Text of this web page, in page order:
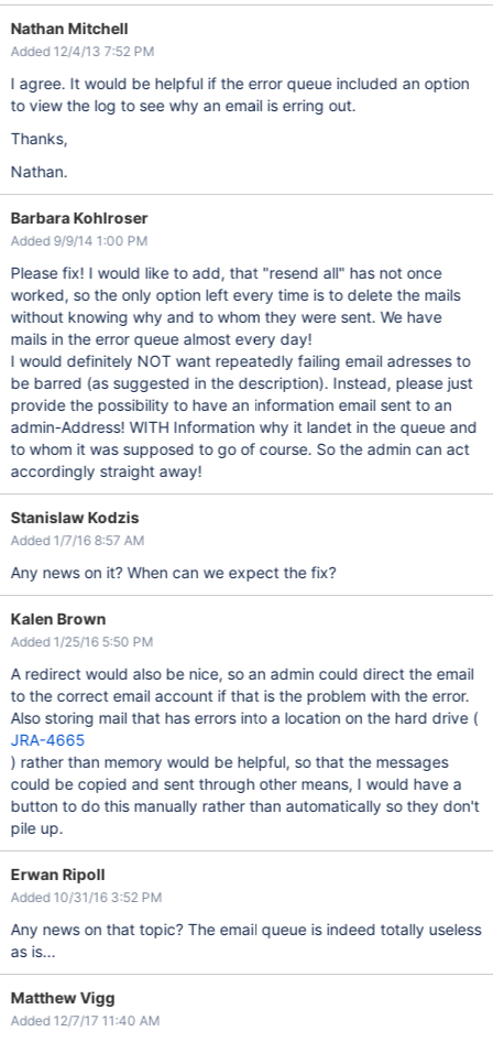
Nathan Mitchell
Added 12/4/13 7:52 PM
I agree. It would be helpful if the error queue included an option
to view the log to see why an email is erring out.
Thanks,
Nathan.
Barbara Kohlroser
Added 9/9/14 1:00 PM
Please fix! I would like to add, that "resend all" has not once
worked, so the only option left every time is to delete the mails
without knowing why and to whom they were sent. We have
mails in the error queue almost every day!
I would definitely NOT want repeatedly failing email adresses to
be barred (as suggested in the description). Instead, please just
provide the possibility to have an information email sent to an
admin-Address! WITH Information why it landet in the queue and
to whom it was supposed to go of course. So the admin can act
accordingly straight away!
Stanislaw Kodzis
Added 1/7/16 8:57 AM
Any news on it? When can we expect the fix?
Kalen Brown
Added 1/25/16 5:50 PM
A redirect would also be nice, so an admin could direct the email
to the correct email account if that is the problem with the error.
Also storing mail that has errors into a location on the hard drive (
JRA-4665
) rather than memory would be helpful, so that the messages
could be copied and sent through other means, I would have a
button to do this manually rather than automatically so they don't
pile up.
Erwan Ripoll
Added 10/31/16 3:52 PM
Any news on that topic? The email queue is indeed totally useless
as is...
Matthew Vigg
Added 12/7/17 11:40 AM